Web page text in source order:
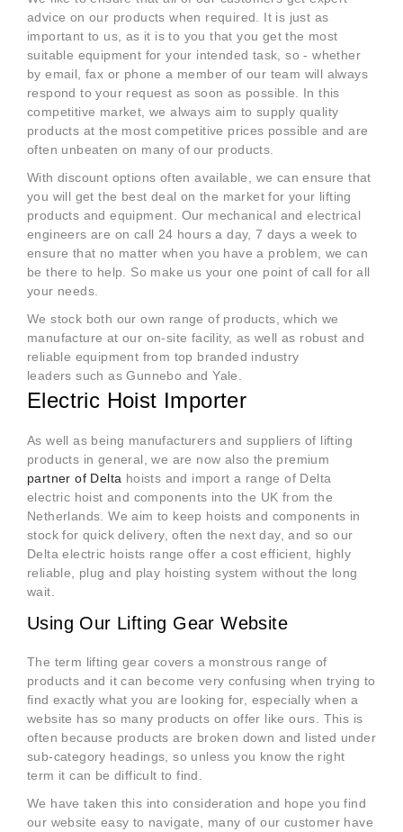
advice on our products when required. It is just as
important to us, as it is to you that you get the most
suitable equipment for your intended task, so - whether
by email, fax or phone a member of our team will always
respond to your request as soon as possible. In this
competitive market, we always aim to supply quality
products at the most competitive prices possible and are
often unbeaten on many of our products.
With discount options often available, we can ensure that
you will get the best deal on the market for your lifting
products and equipment. Our mechanical and electrical
engineers are on call 24 hours a day, 7 days a week to
ensure that no matter when you have a problem, we can
be there to help. So make us your one point of call for all
your needs.
We stock both our own range of products, which we
manufacture at our on-site facility, as well as robust and
reliable equipment from top branded industry
leaders such as Gunnebo and Yale.
Electric Hoist Importer
As well as being manufacturers and suppliers of lifting
products in general, we are now also the premium
partner of Delta hoists and import a range of Delta
electric hoist and components into the UK from the
Netherlands. We aim to keep hoists and components in
stock for quick delivery, often the next day, and so our
Delta electric hoists range offer a cost efficient, highly
reliable, plug and play hoisting system without the long
wait.
Using Our Lifting Gear Website
The term lifting gear covers a monstrous range of
products and it can become very confusing when trying to
find exactly what you are looking for, especially when a
website has so many products on offer like ours. This is
often because products are broken down and listed under
sub-category headings, so unless you know the right
term it can be difficult to find.
We have taken this into consideration and hope you find
our website easy to navigate, many of our customer have